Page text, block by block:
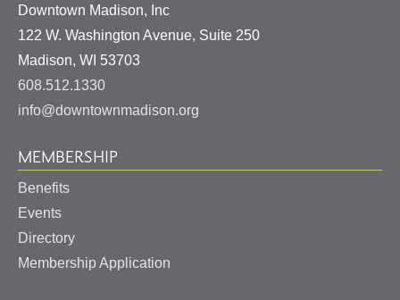
Downtown Madison, Inc
122 W. Washington Avenue, Suite 250
Madison, WI 53703
608.512.1330
info@downtownmadison.org
MEMBERSHIP
Benefits
Events
Directory
Membership Application